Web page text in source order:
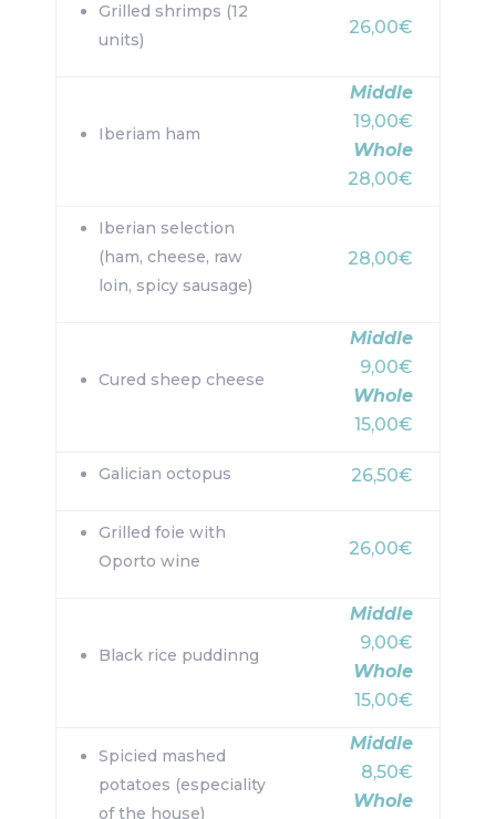
Grilled shrimps (12
units)
26,00€
Iberiam ham
Middle
19,00€
Whole
28,00€
Iberian selection
(ham, cheese, raw
loin, spicy sausage)
28,00€
Cured sheep cheese
Middle
9,00€
Whole
15,00€
Galician octopus 26,50€
Grilled foie with
Oporto wine
26,00€
Black rice puddinng
Middle
9,00€
Whole
15,00€
Spicied mashed
potatoes (especiality
of the house)
Middle
8,50€
Whole